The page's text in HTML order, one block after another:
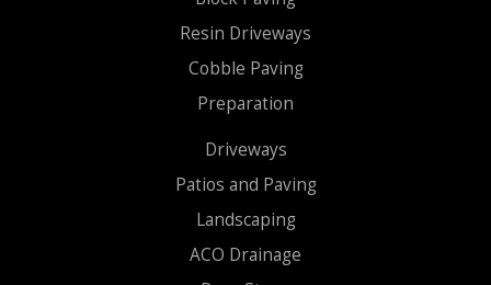
Resin Driveways
Cobble Paving
Preparation
Driveways
Patios and Paving
Landscaping
ACO Drainage